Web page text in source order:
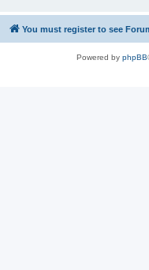
You must register to see
Powered by phpBB